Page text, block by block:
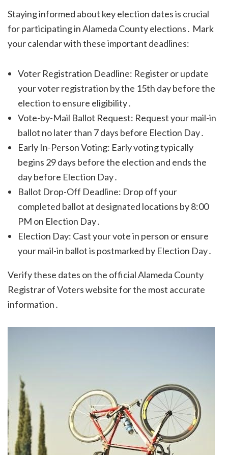
Staying informed about key election dates is crucial
for participating in Alameda County elections․ Mark
your calendar with these important deadlines:
Voter Registration Deadline: Register or update
your voter registration by the 15th day before the
election to ensure eligibility․
Vote-by-Mail Ballot Request: Request your mail-in
ballot no later than 7 days before Election Day․
Early In-Person Voting: Early voting typically
begins 29 days before the election and ends the
day before Election Day․
Ballot Drop-Off Deadline: Drop off your
completed ballot at designated locations by 8:00
PM on Election Day․
Election Day: Cast your vote in person or ensure
your mail-in ballot is postmarked by Election Day․
Verify these dates on the official Alameda County
Registrar of Voters website for the most accurate
information․